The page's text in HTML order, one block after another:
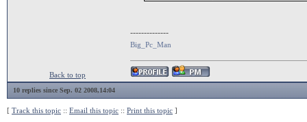
--------------
Big_Pc_Man
Back to top
10 replies since Sep. 02 2008,14:04
[ Track this topic :: Email this topic :: Print this topic ]